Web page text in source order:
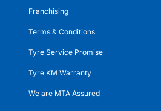
Franchising
Terms & Conditions
Tyre Service Promise
Tyre KM Warranty
We are MTA Assured